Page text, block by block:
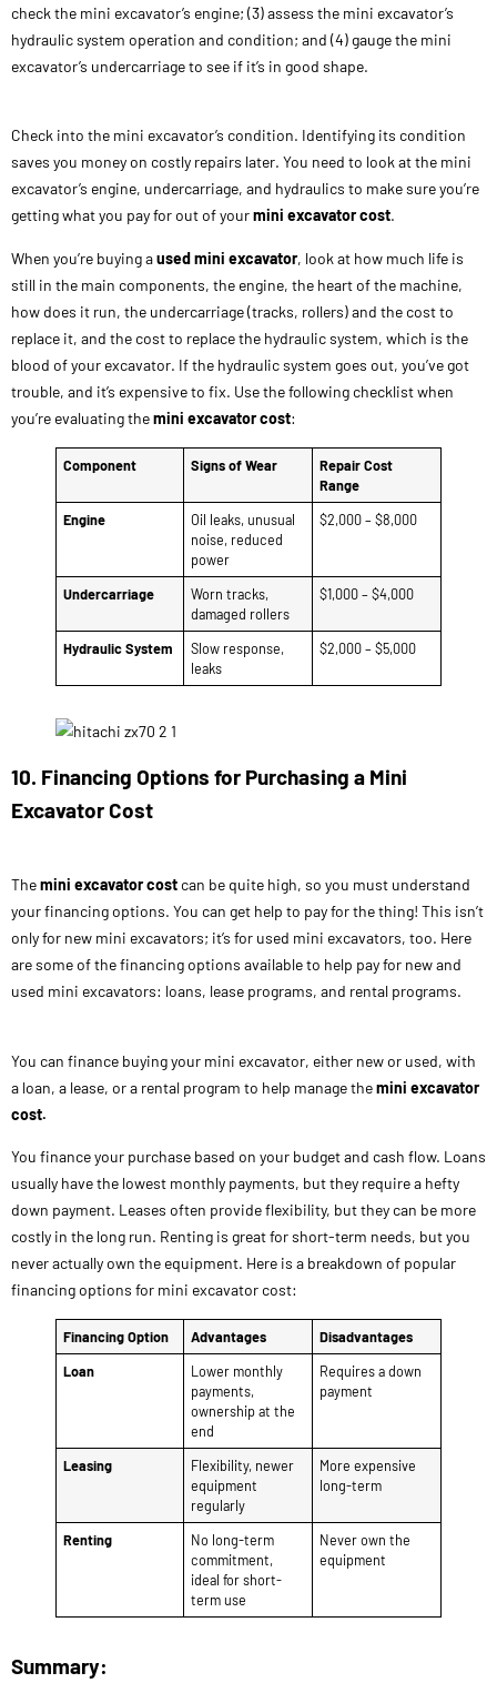
check the mini excavator’s engine; (3) assess the mini excavator’s
hydraulic system operation and condition; and (4) gauge the mini
excavator’s undercarriage to see if it’s in good shape.
Check into the mini excavator’s condition. Identifying its condition
saves you money on costly repairs later. You need to look at the mini
excavator’s engine, undercarriage, and hydraulics to make sure you’re
getting what you pay for out of yourmini excavator cost.
When you’re buying aused mini excavator, look at how much life is
still in the main components, the engine, the heart of the machine,
how does it run, the undercarriage (tracks, rollers) and the cost to
replace it, and the cost to replace the hydraulic system, which is the
blood of your excavator. If the hydraulic system goes out, you’ve got
trouble, and it’s expensive to fix. Use the following checklist when
you’re evaluating themini excavator cost:
Component Signs of Wear
Repair Cost
Range
Engine
Oil leaks, unusual
noise, reduced
power
$2,000 – $8,000
Undercarriage
Worn tracks,
damaged rollers
$1,000 – $4,000
Hydraulic System
Slow response,
leaks
$2,000 – $5,000
10. Financing Options for Purchasing a Mini
Excavator Cost
Themini excavator costcan be quite high, so you must understand
your financing options. You can get help to pay for the thing! This isn’t
only for new mini excavators; it’s for used mini excavators, too. Here
are some of the financing options available to help pay for new and
used mini excavators: loans, lease programs, and rental programs.
You can finance buying your mini excavator, either new or used, with
a loan, a lease, or a rental program to help manage themini excavator
cost.
You finance your purchase based on your budget and cash flow. Loans
usually have the lowest monthly payments, but they require a hefty
down payment. Leases often provide flexibility, but they can be more
costly in the long run. Renting is great for short-term needs, but you
never actually own the equipment. Here is a breakdown of popular
financing options for mini excavator cost:
Financing Option Advantages
Disadvantages
Loan
Lower monthly
payments,
ownership at the
end
Requires a down
payment
Leasing
Flexibility, newer
equipment
regularly
More expensive
long-term
Renting
No long-term
commitment,
ideal for short-
term use
Never own the
equipment
Summary: